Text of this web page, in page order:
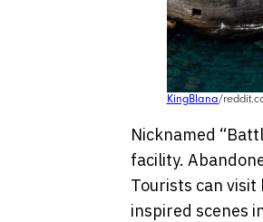
KingBlana/
Nicknamed
facility.
Tourists can
inspired scenes